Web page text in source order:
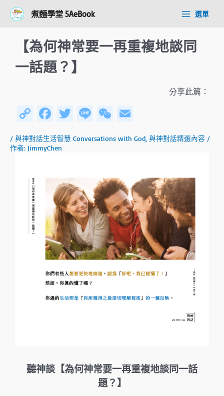
煮麵學堂 5AeBook
Main選單
【為何神常要一再重複地談同
一話題？】
分享此篇：
C
py
n
k
Fa
b
ok
T
tt
Li
e
W
C
at
ail
/ 與神對話生活智慧 Conversations with God 與神對話精選內容 /
作者: JimmyChen
聽神談【為何神常要一再重複地談同一話
題？】
navigation